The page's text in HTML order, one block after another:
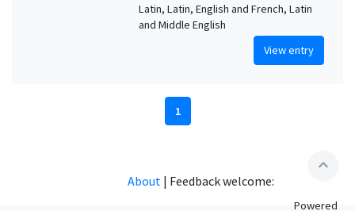
Latin, Latin, English and French, Latin
and Middle English
View entry
1
expand_less
About | Feedback welcome:
Powered